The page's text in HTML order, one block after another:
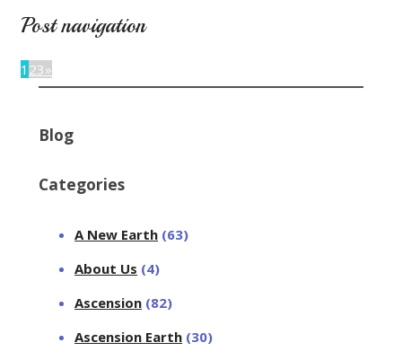
Post navigation
1 23»
Blog
Categories
A New Earth (63)
About Us (4)
Ascension (82)
Ascension Earth (30)